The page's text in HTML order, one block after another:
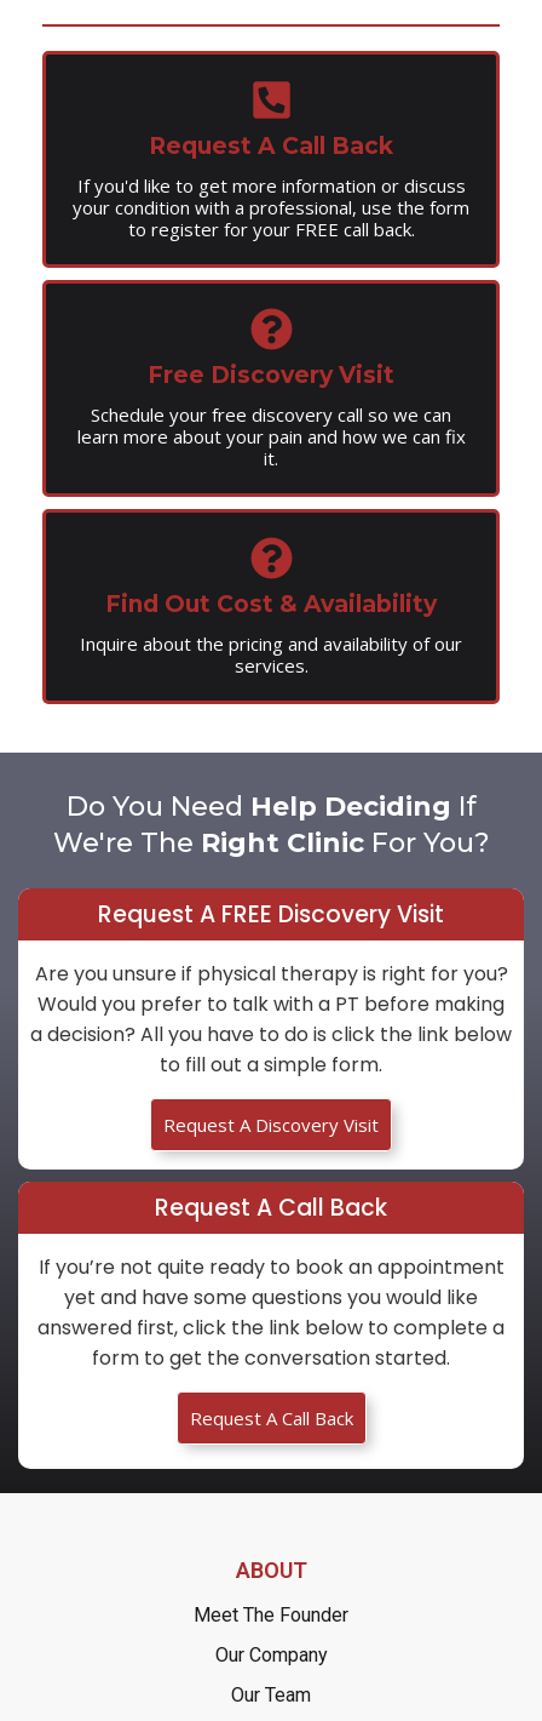
Request A Call Back
If you'd like to get more information or discuss
your condition with a professional, use the form
to register for your FREE call back.
Free Discovery Visit
Schedule your free discovery call so we can
learn more about your pain and how we can fix
it.
Find Out Cost & Availability
Inquire about the pricing and availability of our
services.
Do You Need Help Deciding If
We're The Right ClinicFor You?
Request A FREE Discovery Visit
Are you unsure if physical therapy is right for you?
Would you prefer to talk with a PT before making
a decision? All you have to do is click the link below
to fill out a simple form.
Request A Discovery Visit
Request A Call Back
If you’re not quite ready to book an appointment
yet and have some questions you would like
answered first, click the link below to complete a
form to get the conversation started.
Request A Call Back
ABOUT
Meet The Founder
Our Company
Our Team